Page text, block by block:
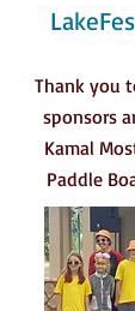
Thank you
sponsors
Kamal
Paddle